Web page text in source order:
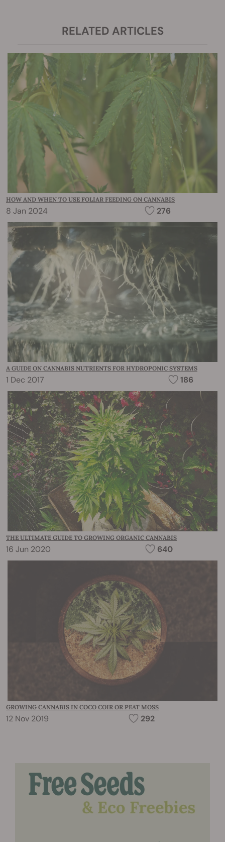
RELATED ARTICLES
HOW AND WHEN TO USE FOLIAR FEEDING ON CANNABIS
8 Jan 2024 276
A GUIDE ON CANNABIS NUTRIENTS FOR HYDROPONIC SYSTEMS
1 Dec 2017 186
THE ULTIMATE GUIDE TO GROWING ORGANIC CANNABIS
16 Jun 2020 640
GROWING CANNABIS IN COCO COIR OR PEAT MOSS
12 Nov 2019 292